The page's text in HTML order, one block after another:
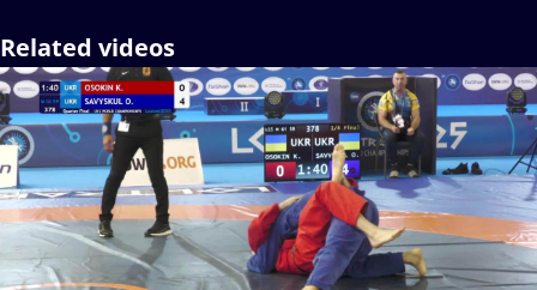
Related videos